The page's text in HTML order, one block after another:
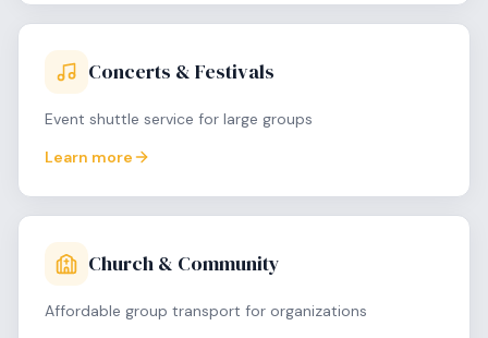
Concerts & Festivals
Event shuttle service for large groups
Learn more
Church & Community
Affordable group transport for organizations